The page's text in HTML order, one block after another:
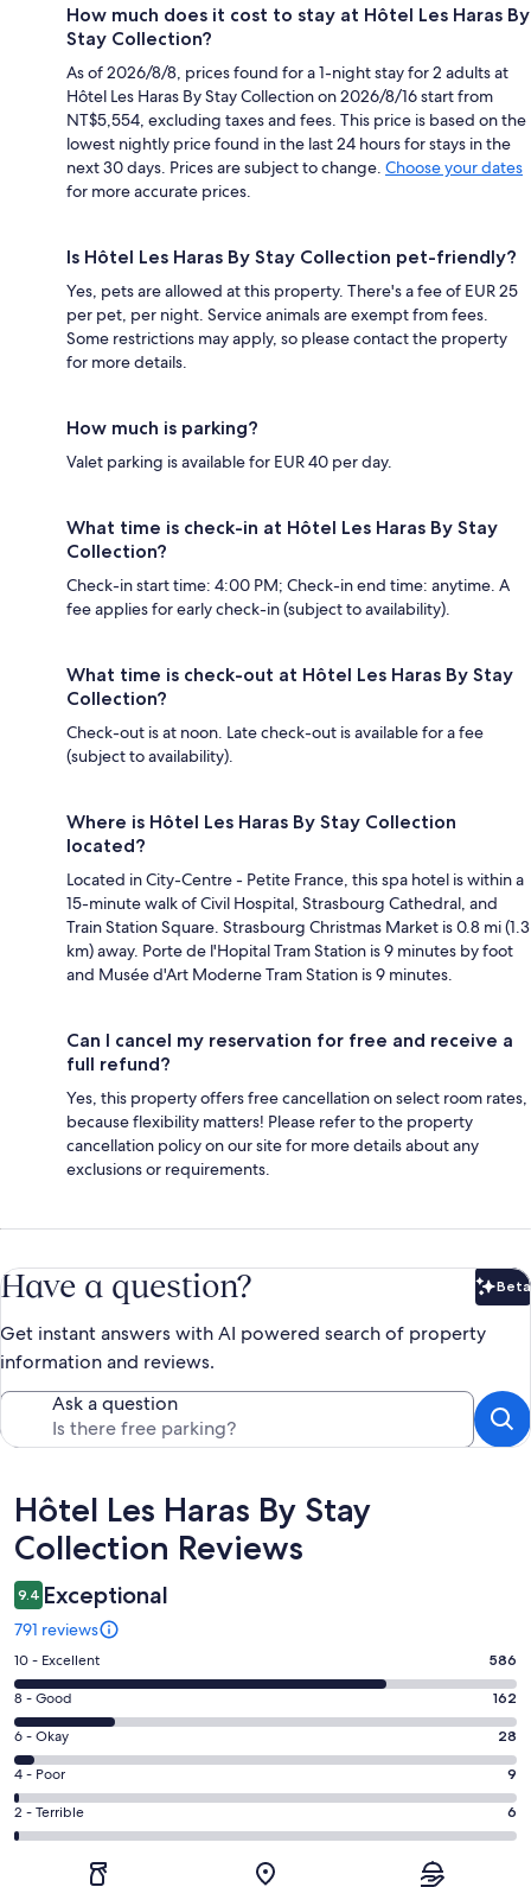
How much does it cost to stay at Hôtel Les Haras By
Stay Collection?
As of 2026/8/8, prices found for a 1-night stay for 2 adults at
Hôtel Les Haras By Stay Collection on 2026/8/16 start from
NT$5,554, excluding taxes and fees. This price is based on the
lowest nightly price found in the last 24 hours for stays in the
next 30 days. Prices are subject to change. Choose your dates
for more accurate prices.
Is Hôtel Les Haras By Stay Collection pet-friendly?
Yes, pets are allowed at this property. There's a fee of EUR 25
per pet, per night. Service animals are exempt from fees.
Some restrictions may apply, so please contact the property
for more details.
How much is parking?
Valet parking is available for EUR 40 per day.
What time is check-in at Hôtel Les Haras By Stay
Collection?
Check-in start time: 4:00 PM; Check-in end time: anytime. A
fee applies for early check-in (subject to availability).
What time is check-out at Hôtel Les Haras By Stay
Collection?
Check-out is at noon. Late check-out is available for a fee
(subject to availability).
Where is Hôtel Les Haras By Stay Collection
located?
Located in City-Centre - Petite France, this spa hotel is within a
15-minute walk of Civil Hospital, Strasbourg Cathedral, and
Train Station Square. Strasbourg Christmas Market is 0.8 mi (1.3
km) away. Porte de l'Hopital Tram Station is 9 minutes by foot
and Musée d'Art Moderne Tram Station is 9 minutes.
Can I cancel my reservation for free and receive a
full refund?
Yes, this property offers free cancellation on select room rates,
because flexibility matters! Please refer to the property
cancellation policy on our site for more details about any
exclusions or requirements.
Have a question? Beta
Get instant answers with AI powered search of property
information and reviews.
Ask a question
Reviews
Hôtel Les Haras By Stay
Collection Reviews
9.4 Exceptional
791 reviews
Rating
10
-
Excellent.
586
out
of
791
10 - Excellent 586
Rating
8
-
Good.
162
out
8 - Good 162
Rating
6
-
Okay.
28
6 - Okay 28
Rating
4
-
4 - Poor 9
Rating
2
2 - Terrible 6